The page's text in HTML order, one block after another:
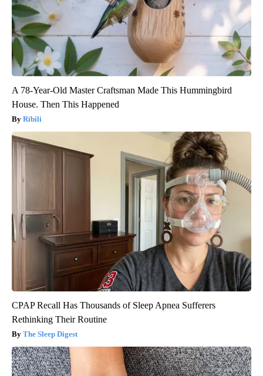
A 78-Year-Old Master Craftsman Made This Hummingbird
House. Then This Happened
Ribili
CPAP Recall Has Thousands of Sleep Apnea Sufferers
Rethinking Their Routine
The Sleep Digest